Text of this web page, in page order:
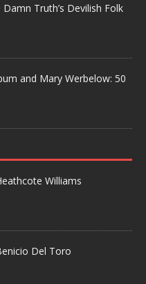
Truth’s Devilish Folk
and Mary Werbelow: 50
Williams
Del Toro